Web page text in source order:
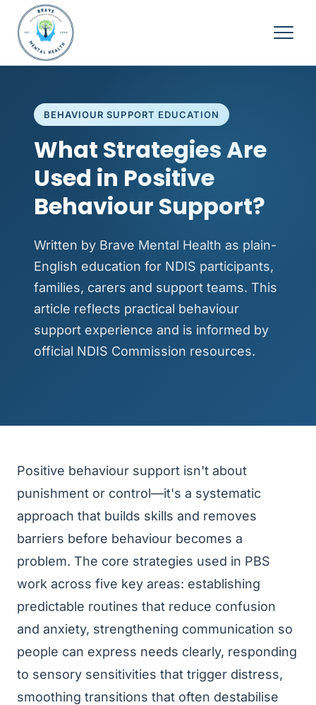
BEHAVIOUR SUPPORT EDUCATION
What Strategies Are
Used in Positive
Behaviour Support?
Written by Brave Mental Health as plain-
English education for NDIS participants,
families, carers and support teams. This
article reflects practical behaviour
support experience and is informed by
official NDIS Commission resources.
Positive behaviour support isn't about
punishment or control—it's a systematic
approach that builds skills and removes
barriers before behaviour becomes a
problem. The core strategies used in PBS
work across five key areas: establishing
predictable routines that reduce confusion
and anxiety, strengthening communication so
people can express needs clearly, responding
to sensory sensitivities that trigger distress,
smoothing transitions that often destabilise